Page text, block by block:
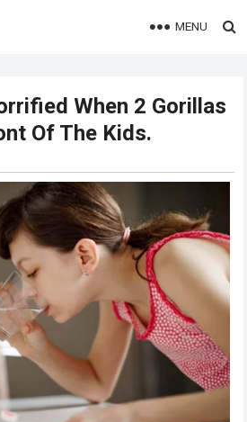
MENU
When 2 Gorillas
Of The Kids.